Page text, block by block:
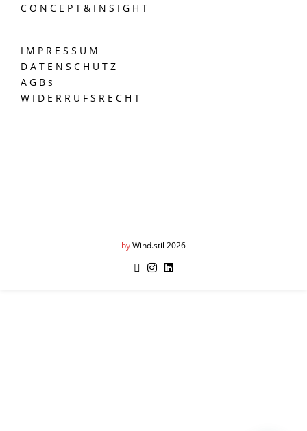
C O N C E P T & I N S I G H T
I M P R E S S U M
D A T E N S C H U T Z
A G B s
W I D E R R U F S R E C H T
byWind.stil 2026